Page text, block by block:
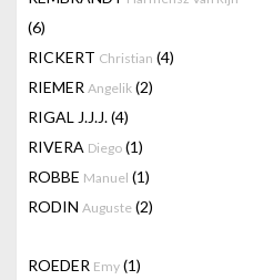
(6)
RICKERT Christian (4)
RIEMER Angelik (2)
RIGAL J.J.J.(4)
RIVERA Diego (1)
ROBBE Manuel (1)
RODIN Auguste (2)
ROEDER Emy (1)